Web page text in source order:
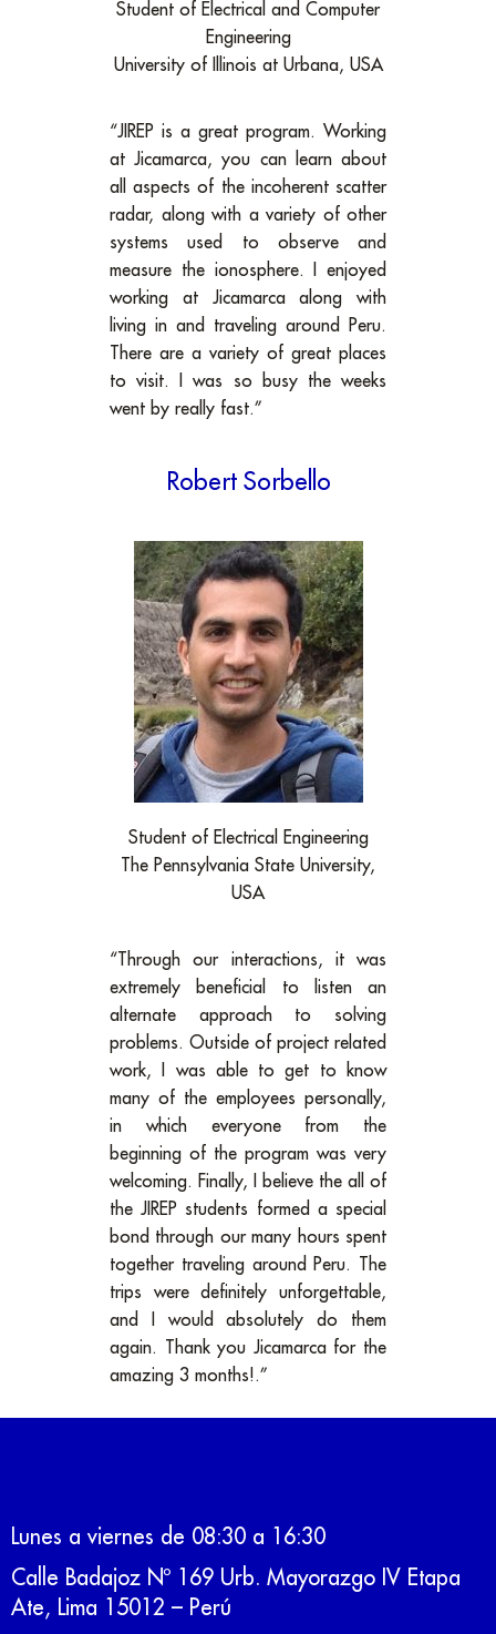
Student of Electrical and Computer
Engineering
University of Illinois at Urbana, USA
“JIREP is a great program. Working
at Jicamarca, you can learn about
all aspects of the incoherent scatter
radar, along with a variety of other
systems used to observe and
measure the ionosphere. I enjoyed
working at Jicamarca along with
living in and traveling around Peru.
There are a variety of great places
to visit. I was so busy the weeks
went by really fast.”
Robert Sorbello
Student of Electrical Engineering
The Pennsylvania State University,
USA
“Through our interactions, it was
extremely beneficial to listen an
alternate approach to solving
problems. Outside of project related
work, I was able to get to know
many of the employees personally,
in which everyone from the
beginning of the program was very
welcoming. Finally, I believe the all of
the JIREP students formed a special
bond through our many hours spent
together traveling around Peru. The
trips were definitely unforgettable,
and I would absolutely do them
again. Thank you Jicamarca for the
amazing 3 months!.”
Lunes a viernes de 08:30 a 16:30
Calle Badajoz Nº 169 Urb. Mayorazgo IV Etapa
Ate, Lima 15012 – Perú